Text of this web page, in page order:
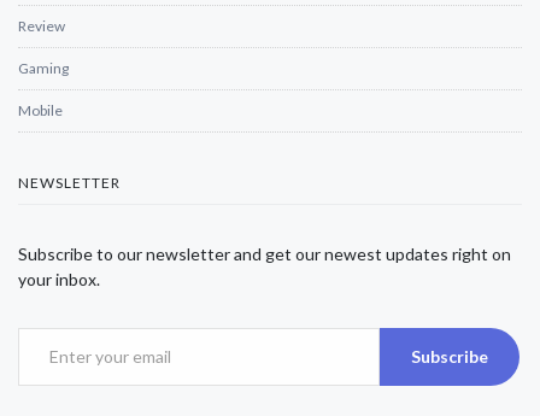
Review
Gaming
Mobile
NEWSLETTER
Subscribe to our newsletter and get our newest updates right on
your inbox.
Subscribe